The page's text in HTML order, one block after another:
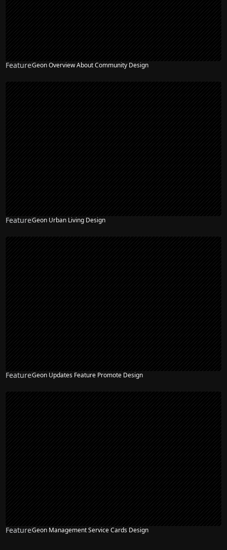
FeatureGeon Overview About Community Design
FeatureGeon Urban Living Design
FeatureGeon Updates Feature Promote Design
FeatureGeon Management Service Cards Design